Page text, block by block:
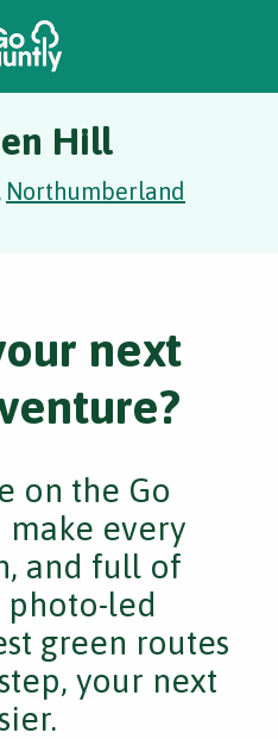
Hill
, Northumberland
next
on the Go
make every
and full of
photo-led
green routes
your next